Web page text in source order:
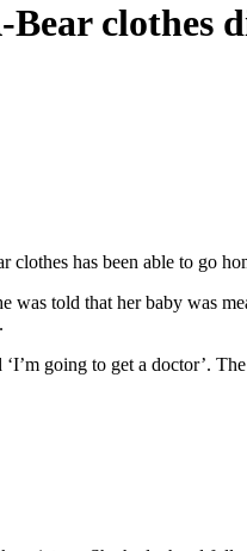
clothes
has been able to go
told that her baby was
going to get a doctor’.